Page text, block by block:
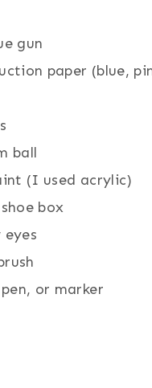
gun
paper (blue,
ball
(I used acrylic)
box
eyes
or marker